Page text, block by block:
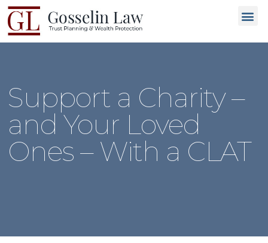
Support a Charity –
and Your Loved
Ones – With a CLAT